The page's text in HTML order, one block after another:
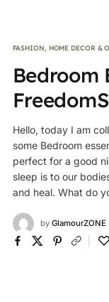
FASHION HOME DECOR &
Bedroom
Hello, today I am
some Bedroom
perfect for a good
sleep is to our
and heal. What do
by GlamourZONE